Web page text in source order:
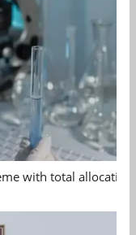
with total allocation